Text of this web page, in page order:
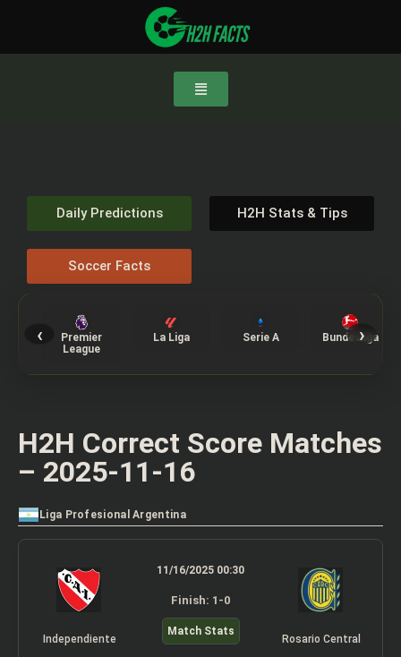
Daily Predictions H2H Stats & Tips
Soccer Facts
‹
Premier
League
La Liga Serie A Bundesliga
›
H2H Correct Score Matches
– 2025-11-16
Liga Profesional Argentina
Independiente
11/16/2025 00:30
Finish: 1-0
Match Stats
Rosario Central